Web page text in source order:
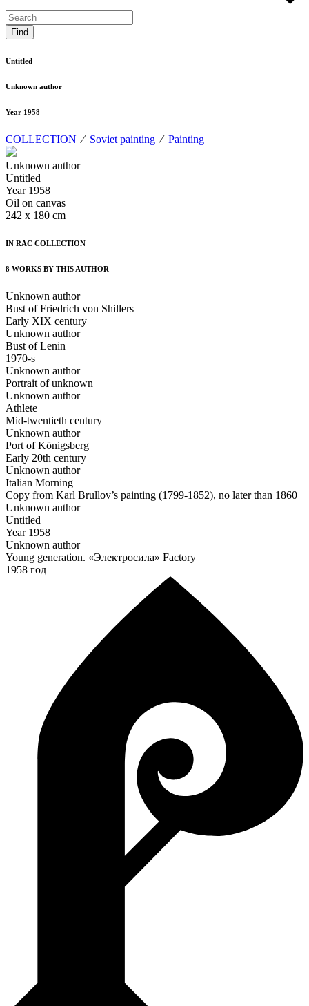
Untitled
Unknown author
Year 1958
COLLECTION ⁄ Soviet painting ⁄ Painting
Unknown author
Untitled
Year 1958
Oil on canvas
242 x 180 cm
IN RAC COLLECTION
8 WORKS BY THIS AUTHOR
Unknown author
Bust of Friedrich von Shillers
Early ХIХ century
Unknown author
Bust of Lenin
1970-s
Unknown author
Portrait of unknown
Unknown author
Athlete
Mid-twentieth century
Unknown author
Port of Königsberg
Early 20th century
Unknown author
Italian Morning
Copy from Karl Brullov’s painting (1799-1852), no later than 1860
Unknown author
Untitled
Year 1958
Unknown author
Young generation. «Электросила» Factory
1958 год